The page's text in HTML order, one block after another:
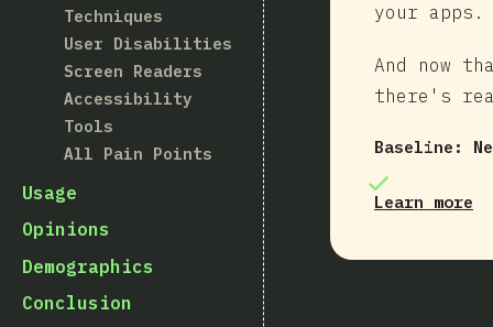
Techniques
User Disabilities
Screen Readers
Accessibility
Tools
All Pain Points
Usage
Opinions
Demographics
Conclusion
your
And now
there's
Baseline:
Learn more